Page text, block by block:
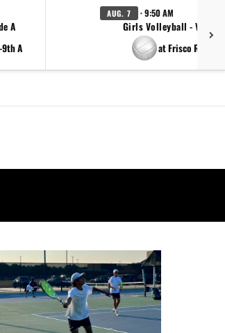
A
9th A
AUG. 7 · 9:50 AM
Girls Volleyball - Varsity
at Frisco Reedy